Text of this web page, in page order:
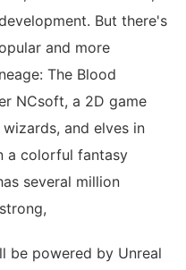
But there's
and more
The Blood
NCsoft, a 2D game
and elves in
a colorful fantasy
several million
powered by Unreal